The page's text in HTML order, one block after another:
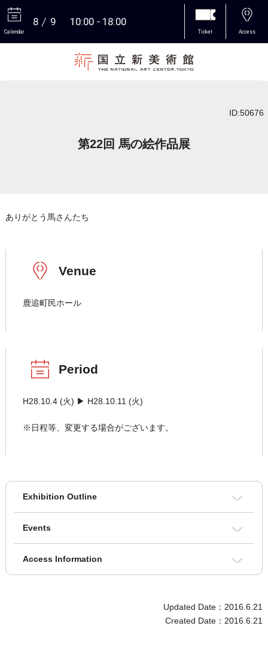
Calendar
8 9 10:00 18:00
Ticket Access
ID:50676
第22回 馬の絵作品展
ありがとう馬さんたち
Venue
鹿追町民ホール
Period
H28.10.4 (火) ▶ H28.10.11 (火)
※日程等、変更する場合がございます。
Exhibition Outline
Events
Access Information
Updated Date：2016.6.21
Created Date：2016.6.21